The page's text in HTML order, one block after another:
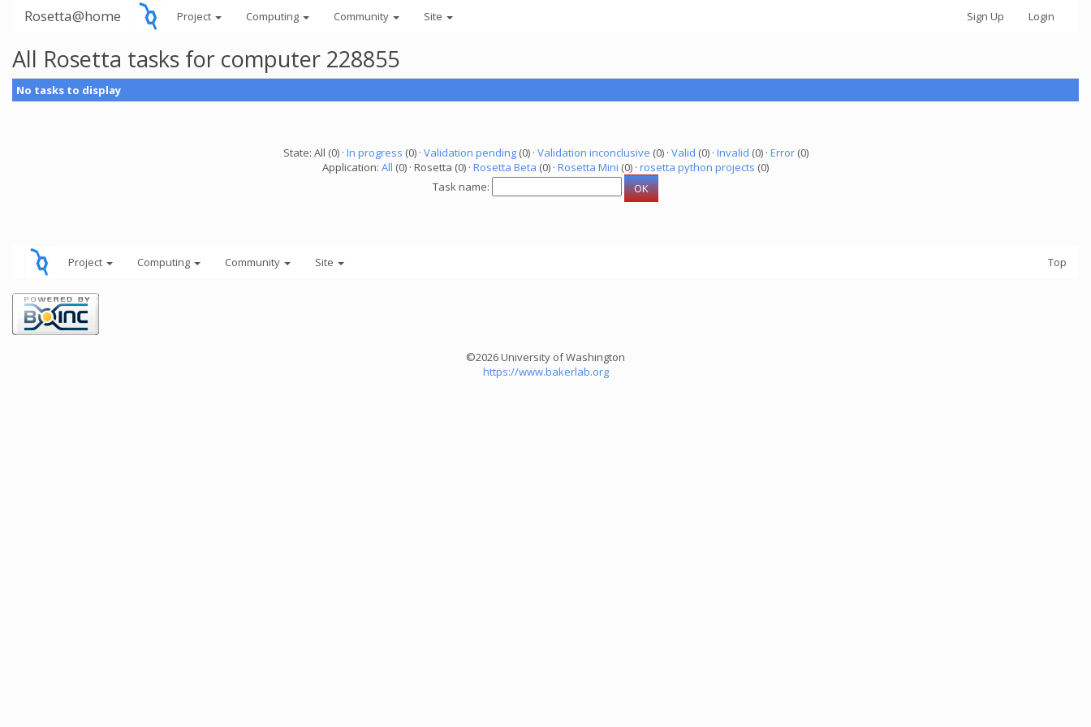
Rosetta@home Project Computing Community Site Sign Up Login
All Rosetta tasks for computer 228855
No tasks to display
State: All (0) · In progress (0) · Validation pending(0) · Validation inconclusive (0) · Valid (0) · Invalid (0) · Error(0)
Application: All (0) · Rosetta (0) · Rosetta Beta (0) · Rosetta Mini (0) · rosetta python projects (0)
Task name:
Project Computing Community Site Top
©2026 University of Washington
https://www.bakerlab.org